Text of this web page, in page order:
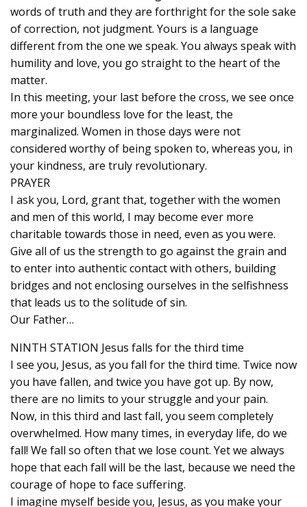
words of truth and they are forthright for the sole sake
of correction, not judgment. Yours is a language
different from the one we speak. You always speak with
humility and love, you go straight to the heart of the
matter.
In this meeting, your last before the cross, we see once
more your boundless love for the least, the
marginalized. Women in those days were not
considered worthy of being spoken to, whereas you, in
your kindness, are truly revolutionary.
PRAYER
I ask you, Lord, grant that, together with the women
and men of this world, I may become ever more
charitable towards those in need, even as you were.
Give all of us the strength to go against the grain and
to enter into authentic contact with others, building
bridges and not enclosing ourselves in the selfishness
that leads us to the solitude of sin.
Our Father…
NINTH STATION Jesus falls for the third time
I see you, Jesus, as you fall for the third time. Twice now
you have fallen, and twice you have got up. By now,
there are no limits to your struggle and your pain.
Now, in this third and last fall, you seem completely
overwhelmed. How many times, in everyday life, do we
fall! We fall so often that we lose count. Yet we always
hope that each fall will be the last, because we need the
courage of hope to face suffering.
I imagine myself beside you, Jesus, as you make your